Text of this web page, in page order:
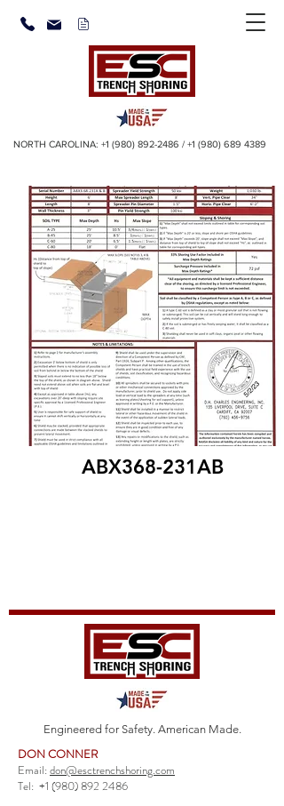
NORTH CAROLINA: +1 (980) 892-2486 / +1 (980) 689 4389
ABX368-231AB
Engineered for Safety. American Made.
DON CONNER
Email:don@esctrenchshoring.com
Tel: +1 (980) 892 2486